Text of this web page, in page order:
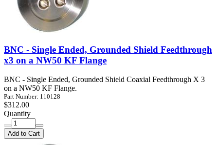
BNC - Single Ended, Grounded Shield Feedthrough
x3 on a NW50 KF Flange
BNC - Single Ended, Grounded Shield Coaxial Feedthrough X 3
on a NW50 KF Flange.
Part Number: 110128
$312.00
Quantity
Add to Cart